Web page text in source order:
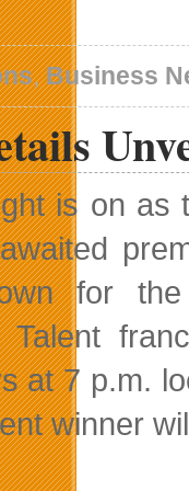
,Business
is on as
for
Talent
at 7 p.m.
winner